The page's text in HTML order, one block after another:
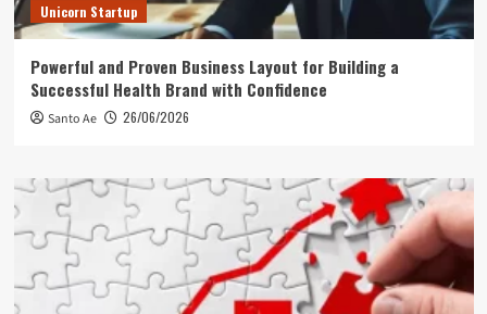
Unicorn Startup
Powerful and Proven Business Layout for Building a
Successful Health Brand with Confidence
Santo Ae 26/06/2026